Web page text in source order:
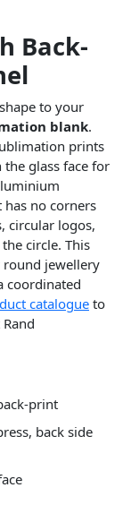
Back-
to your
blank.
prints
glass face for
no corners
circular logos,
circle. This
jewellery
coordinated
catalogue to
print
back side